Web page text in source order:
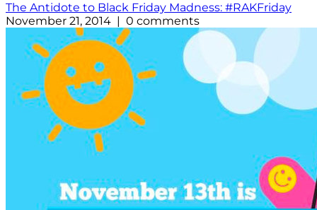
The Antidote to Black Friday Madness: #RAKFriday
November 21, 2014 | 0 comments